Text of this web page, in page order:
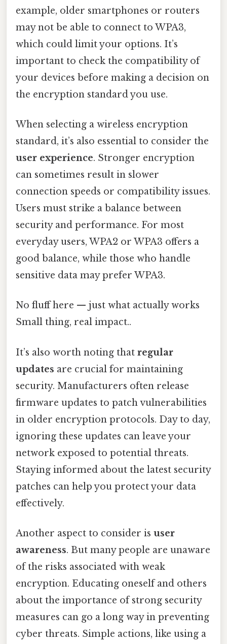
example, older smartphones or routers
may not be able to connect to WPA3,
which could limit your options. It’s
important to check the compatibility of
your devices before making a decision on
the encryption standard you use.
When selecting a wireless encryption
standard, it’s also essential to consider the
user experience. Stronger encryption
can sometimes result in slower
connection speeds or compatibility issues.
Users must strike a balance between
security and performance. For most
everyday users, WPA2 or WPA3 offers a
good balance, while those who handle
sensitive data may prefer WPA3.
No fluff here — just what actually works
Small thing, real impact..
It’s also worth noting that regular
updates are crucial for maintaining
security. Manufacturers often release
firmware updates to patch vulnerabilities
in older encryption protocols. Day to day,
ignoring these updates can leave your
network exposed to potential threats.
Staying informed about the latest security
patches can help you protect your data
effectively.
Another aspect to consider is user
awareness. But many people are unaware
of the risks associated with weak
encryption. Educating oneself and others
about the importance of strong security
measures can go a long way in preventing
cyber threats. Simple actions, like using a